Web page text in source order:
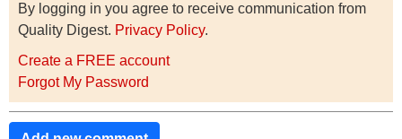
By logging in you agree to receive communication from
Quality Digest. Privacy Policy.
Create a FREE account
Forgot My Password